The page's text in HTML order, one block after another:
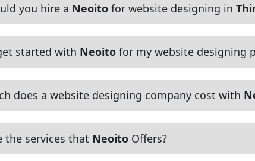
you hire a Neoito for website designing in
started with Neoito for my website designing
does a website designing company cost with
the services that Neoito Offers?